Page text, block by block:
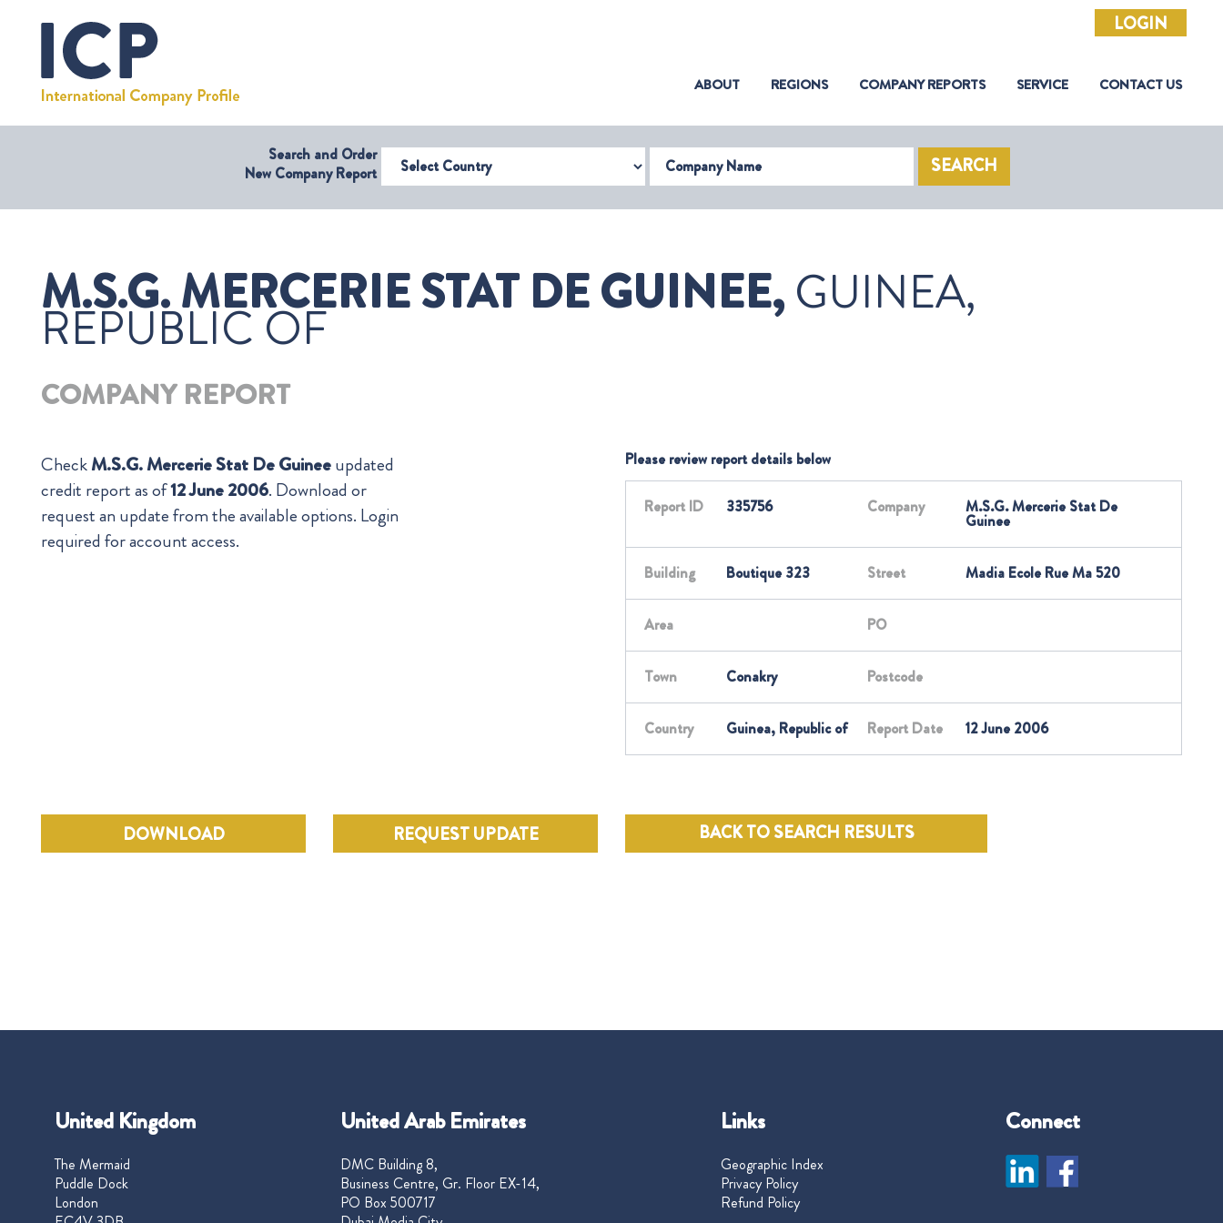
LOGIN
ABOUT(CURRENT)
REGIONS COMPANY REPORTS SERVICE CONTACT US
Search and Order
New Company ReportSelect Country Company Name SEARCH
M.S.G. MERCERIE STAT DE GUINEE,GUINEA,
REPUBLIC OF
COMPANY REPORT
CheckM.S.G. Mercerie Stat De Guineeupdated
credit report as of12 June 2006. Download or
request an update from the available options. Login
required for account access.
Please review report details below
Report ID 335756 Company M.S.G. Mercerie Stat De
Guinee
Building Boutique 323 Street Madia Ecole Rue Ma 520
Area PO
Town Conakry Postcode
Country Guinea, Republic of Report Date 12 June 2006
DOWNLOAD REQUEST UPDATE BACK TO SEARCH RESULTS
United Kingdom
The Mermaid
Puddle Dock
London
United Arab Emirates
DMC Building 8,
Business Centre, Gr. Floor EX-14,
PO Box 500717
Links
Geographic Index
Privacy Policy
Refund Policy
Connect